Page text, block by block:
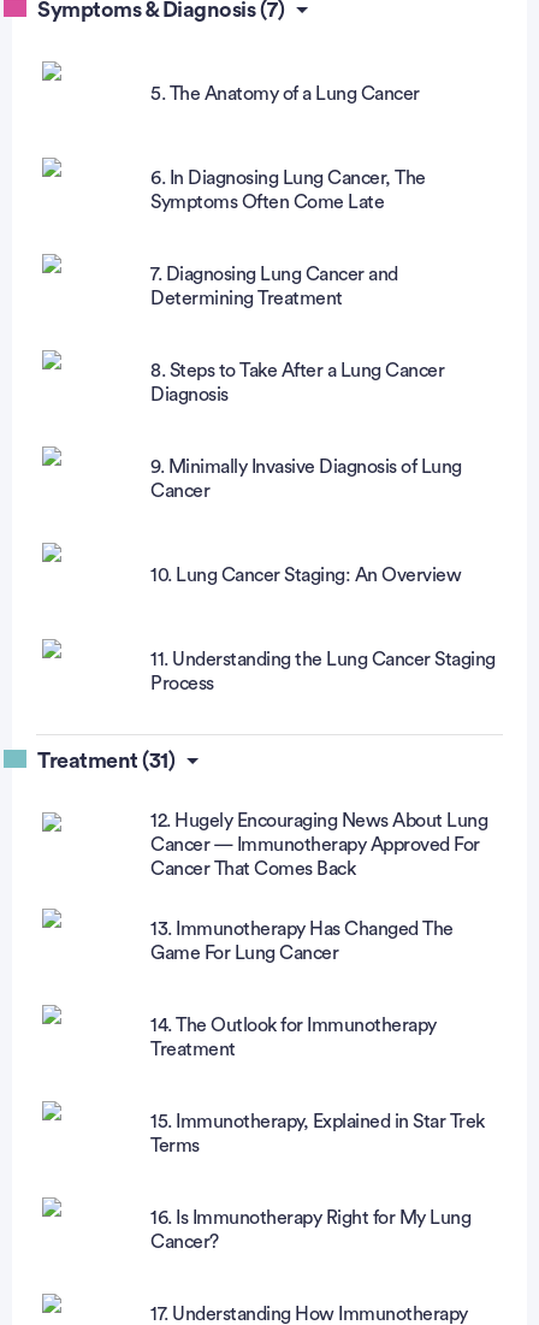
Symptoms & Diagnosis (7)
5. The Anatomy of a Lung Cancer
6. In Diagnosing Lung Cancer, The
Symptoms Often Come Late
7. Diagnosing Lung Cancer and
Determining Treatment
8. Steps to Take After a Lung Cancer
Diagnosis
9. Minimally Invasive Diagnosis of Lung
Cancer
10. Lung Cancer Staging: An Overview
11. Understanding the Lung Cancer Staging
Process
Treatment (31)
12. Hugely Encouraging News About Lung
Cancer — Immunotherapy Approved For
Cancer That Comes Back
13. Immunotherapy Has Changed The
Game For Lung Cancer
14. The Outlook for Immunotherapy
Treatment
15. Immunotherapy, Explained in Star Trek
Terms
16. Is Immunotherapy Right for My Lung
Cancer?
17. Understanding How Immunotherapy